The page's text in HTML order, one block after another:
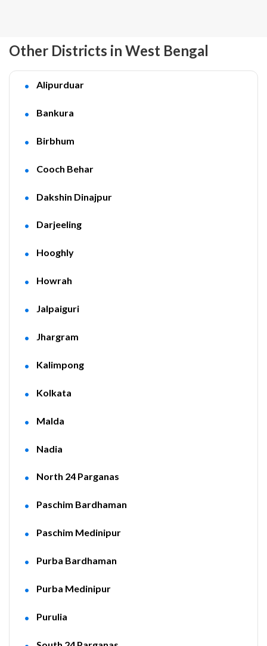
Other Districts in West Bengal
Alipurduar
Bankura
Birbhum
Cooch Behar
Dakshin Dinajpur
Darjeeling
Hooghly
Howrah
Jalpaiguri
Jhargram
Kalimpong
Kolkata
Malda
Nadia
North 24 Parganas
Paschim Bardhaman
Paschim Medinipur
Purba Bardhaman
Purba Medinipur
Purulia